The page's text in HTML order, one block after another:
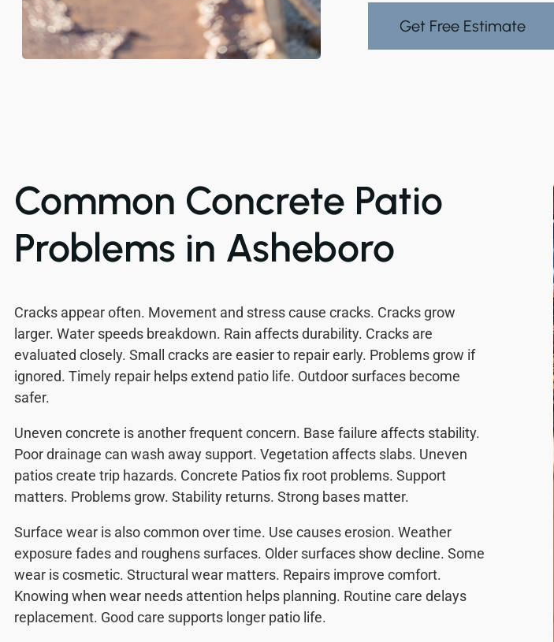
Get Free Estimate
Common Concrete Patio
Problems in Asheboro
Cracks appear often. Movement and stress cause cracks. Cracks grow
larger. Water speeds breakdown. Rain affects durability. Cracks are
evaluated closely. Small cracks are easier to repair early. Problems grow if
ignored. Timely repair helps extend patio life. Outdoor surfaces become
safer.
Uneven concrete is another frequent concern. Base failure affects stability.
Poor drainage can wash away support. Vegetation affects slabs. Uneven
patios create trip hazards. Concrete Patios fix root problems. Support
matters. Problems grow. Stability returns. Strong bases matter.
Surface wear is also common over time. Use causes erosion. Weather
exposure fades and roughens surfaces. Older surfaces show decline. Some
wear is cosmetic. Structural wear matters. Repairs improve comfort.
Knowing when wear needs attention helps planning. Routine care delays
replacement. Good care supports longer patio life.